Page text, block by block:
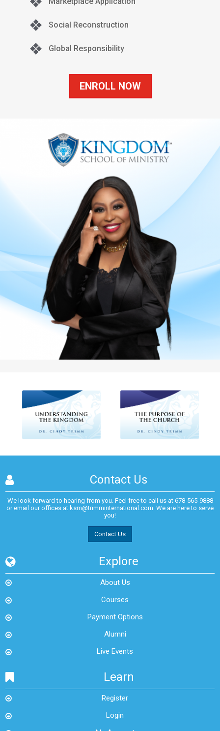
Social Reconstruction
Global Responsibility
ENROLL NOW
Contact Us
We look forward to hearing from you. Feel free to call us at 678-565-9888
or email our offices at ksm@trimminternational.com. We are here to serve
you!
Contact Us
Explore
About Us
Courses
Payment Options
Alumni
Live Events
Learn
Register
Login